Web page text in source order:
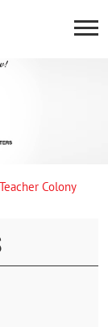
Teacher Colony